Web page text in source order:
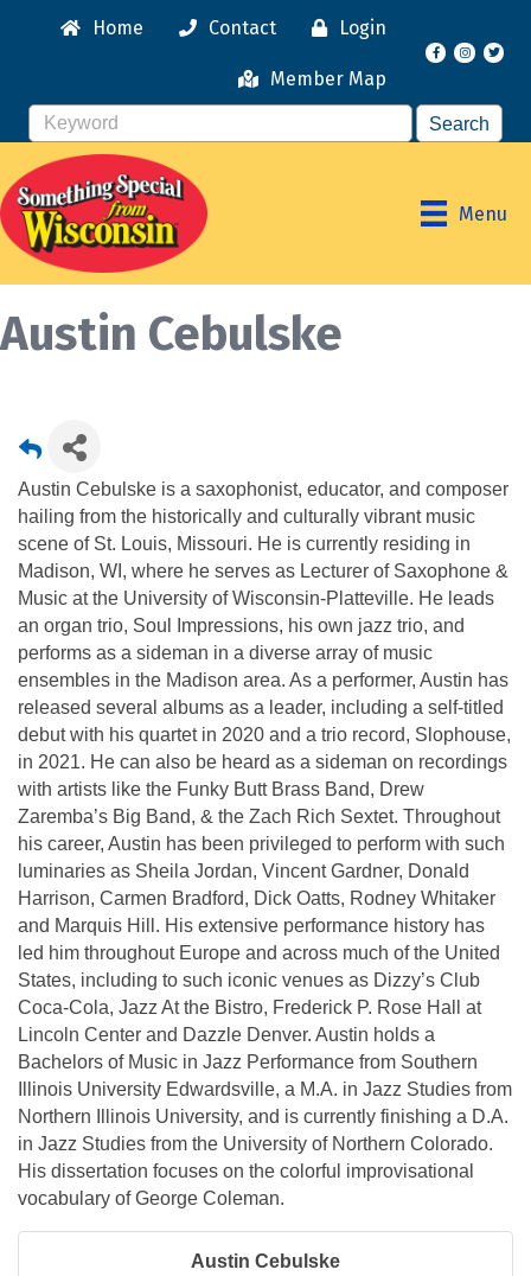
Home Contact Login
Member Map
Facebook
Menu
Austin Cebulske
Austin Cebulske is a saxophonist, educator, and composer
hailing from the historically and culturally vibrant music
scene of St. Louis, Missouri. He is currently residing in
Madison, WI, where he serves as Lecturer of Saxophone &
Music at the University of Wisconsin-Platteville. He leads
an organ trio, Soul Impressions, his own jazz trio, and
performs as a sideman in a diverse array of music
ensembles in the Madison area. As a performer, Austin has
released several albums as a leader, including a self-titled
debut with his quartet in 2020 and a trio record, Slophouse,
in 2021. He can also be heard as a sideman on recordings
with artists like the Funky Butt Brass Band, Drew
Zaremba’s Big Band, & the Zach Rich Sextet. Throughout
his career, Austin has been privileged to perform with such
luminaries as Sheila Jordan, Vincent Gardner, Donald
Harrison, Carmen Bradford, Dick Oatts, Rodney Whitaker
and Marquis Hill. His extensive performance history has
led him throughout Europe and across much of the United
States, including to such iconic venues as Dizzy’s Club
Coca-Cola, Jazz At the Bistro, Frederick P. Rose Hall at
Lincoln Center and Dazzle Denver. Austin holds a
Bachelors of Music in Jazz Performance from Southern
Illinois University Edwardsville, a M.A. in Jazz Studies from
Northern Illinois University, and is currently finishing a D.A.
in Jazz Studies from the University of Northern Colorado.
His dissertation focuses on the colorful improvisational
vocabulary of George Coleman.
Austin Cebulske